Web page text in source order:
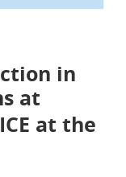
in
at
at the